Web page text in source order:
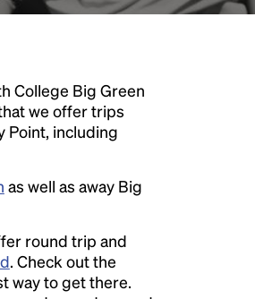
College Big Green
we offer trips
Point, including
as well as away Big
round trip and
. Check out the
way to get there.